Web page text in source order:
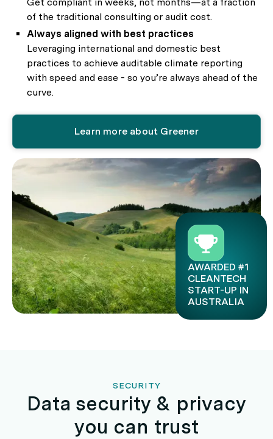
Get compliant in weeks, not months—at a fraction
of the traditional consulting or audit cost.
Always aligned with best practices
Leveraging international and domestic best
practices to achieve auditable climate reporting
with speed and ease - so you’re always ahead of the
curve.
Learn more about Greener
AWARDED #1
CLEANTECH
START-UP IN
AUSTRALIA
SECURITY
Data security & privacy
you can trust